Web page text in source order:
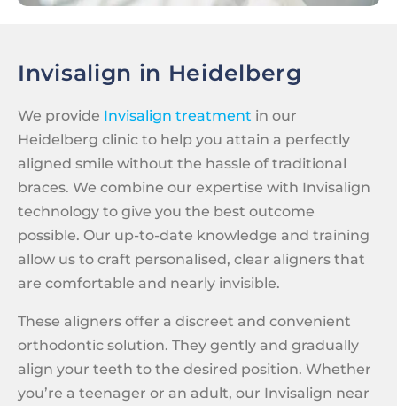
Invisalign in Heidelberg
We provide Invisalign treatment in our
Heidelberg clinic to help you attain a perfectly
aligned smile without the hassle of traditional
braces. We combine our expertise with Invisalign
technology to give you the best outcome
possible. Our up-to-date knowledge and training
allow us to craft personalised, clear aligners that
are comfortable and nearly invisible.
These aligners offer a discreet and convenient
orthodontic solution. They gently and gradually
align your teeth to the desired position. Whether
you’re a teenager or an adult, our Invisalign near